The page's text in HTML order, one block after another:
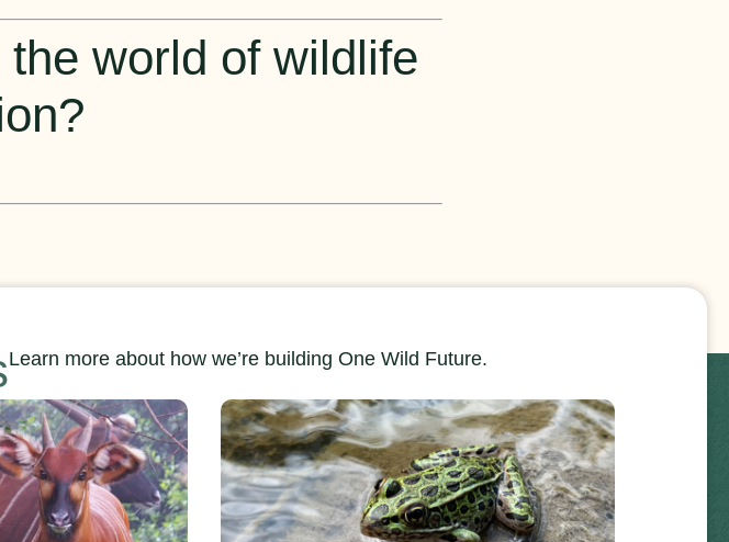
world of wildlife
Learn more about how we’re building One Wild Future.